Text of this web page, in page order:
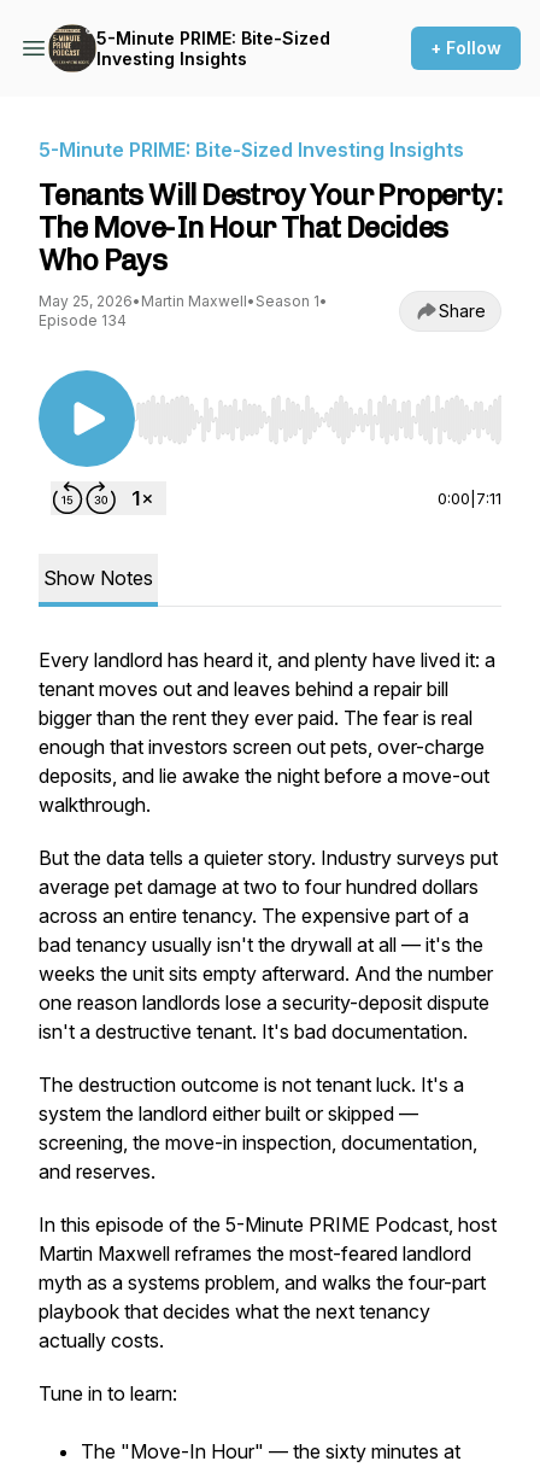
5-Minute PRIME: Bite-Sized
Investing Insights
+ Follow
5-Minute PRIME: Bite-Sized Investing Insights
Tenants Will Destroy Your Property:
The Move-In Hour That Decides
Who Pays
May 25, 2026• Martin Maxwell• Season 1•
Episode 134
Share
Use Left/Right to seek, Home/End to jump to
0:00 7:11
Show Notes
Every landlord has heard it, and plenty have lived it: a
tenant moves out and leaves behind a repair bill
bigger than the rent they ever paid. The fear is real
enough that investors screen out pets, over-charge
deposits, and lie awake the night before a move-out
walkthrough.
But the data tells a quieter story. Industry surveys put
average pet damage at two to four hundred dollars
across an entire tenancy. The expensive part of a
bad tenancy usually isn't the drywall at all — it's the
weeks the unit sits empty afterward. And the number
one reason landlords lose a security-deposit dispute
isn't a destructive tenant. It's bad documentation.
The destruction outcome is not tenant luck. It's a
system the landlord either built or skipped —
screening, the move-in inspection, documentation,
and reserves.
In this episode of the 5-Minute PRIME Podcast, host
Martin Maxwell reframes the most-feared landlord
myth as a systems problem, and walks the four-part
playbook that decides what the next tenancy
actually costs.
Tune in to learn:
The "Move-In Hour" — the sixty minutes at